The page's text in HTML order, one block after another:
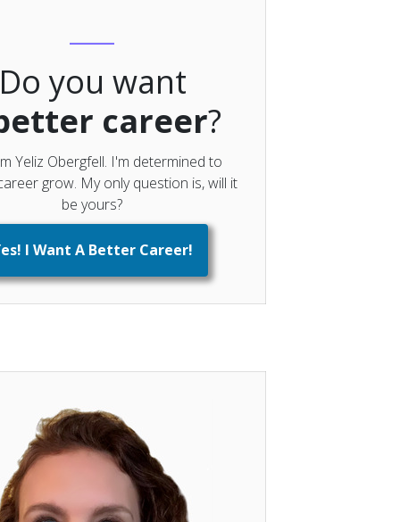
you want
career?
Yeliz Obergfell. I'm determined to
grow. My only question is, will it
be yours?
I Want A Better Career!